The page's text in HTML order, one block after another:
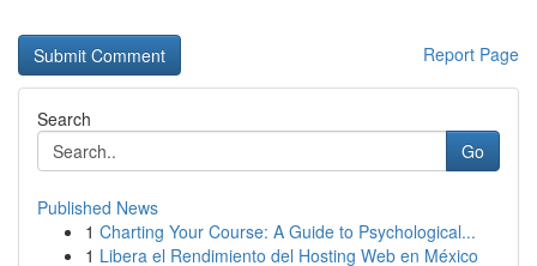
Report Page
Search
Go
Published News
1 Charting Your Course: A Guide to Psychological...
1 Libera el Rendimiento del Hosting Web en México